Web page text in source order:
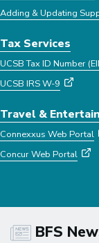
Adding & Updating
Tax Services
UCSB Tax ID Number
UCSB IRS W-9
Travel &
Connexxus Web Portal
Concur Web Portal
BFS